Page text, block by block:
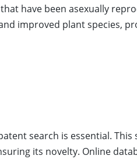
have been asexually
improved plant species,
search is essential. This
its novelty. Online